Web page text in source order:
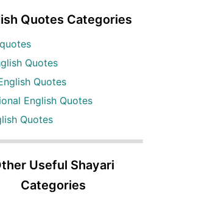
Quotes Categories
Quotes
Quotes
English Quotes
Quotes
Useful Shayari
Categories